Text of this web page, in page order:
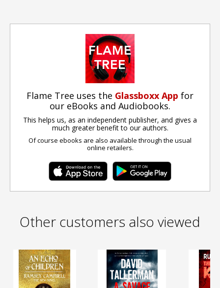
Flame Tree uses the Glassboxx App for
our eBooks and Audiobooks.
This helps us, as an independent publisher, and gives a
much greater benefit to our authors.
Of course ebooks are also available through the usual
online retailers.
Other customers also viewed